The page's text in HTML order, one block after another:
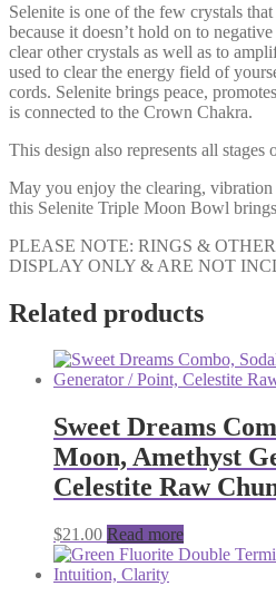
Selenite is one of the few crystals
because it doesn’t hold on to
clear other crystals as well as to
used to clear the energy field of
cords. Selenite brings peace,
is connected to the Crown Chakra.
This design also represents all
May you enjoy the clearing,
this Selenite Triple Moon Bowl
PLEASE NOTE: RINGS &
DISPLAY ONLY & ARE NOT
Related products
Sweet Dreams
Moon, Amethyst
Celestite Raw
$21.00 Read more